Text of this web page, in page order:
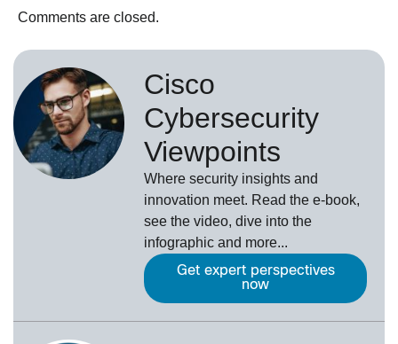
Comments are closed.
Cisco
Cybersecurity
Viewpoints
Where security insights and
innovation meet. Read the e-book,
see the video, dive into the
infographic and more...
Get expert perspectives
now